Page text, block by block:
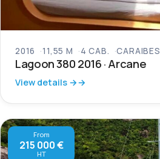
2016 11,55 M 4 CAB. CARAIBES
Lagoon 380 2016 · Arcane
View details →
From
215 000 €
HT